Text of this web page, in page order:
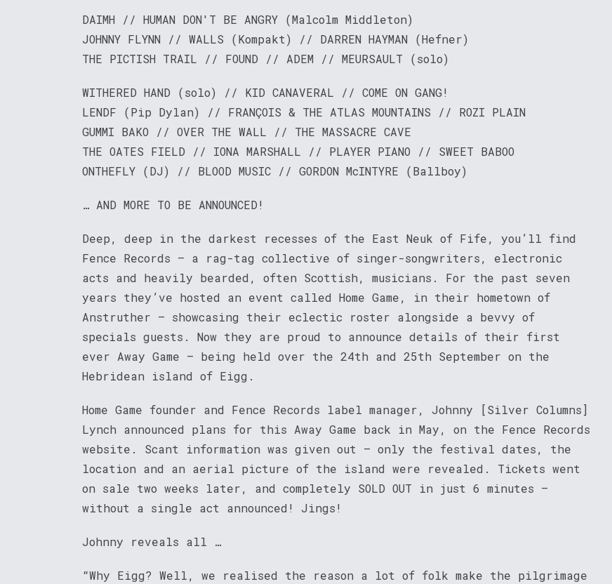
DAIMH // HUMAN DON'T BE ANGRY (Malcolm Middleton)
JOHNNY FLYNN // WALLS (Kompakt) // DARREN HAYMAN (Hefner)
THE PICTISH TRAIL // FOUND // ADEM // MEURSAULT (solo)
WITHERED HAND (solo) // KID CANAVERAL // COME ON GANG!
LENDF (Pip Dylan) // FRANÇOIS & THE ATLAS MOUNTAINS // ROZI PLAIN
GUMMI BAKO // OVER THE WALL // THE MASSACRE CAVE
THE OATES FIELD // IONA MARSHALL // PLAYER PIANO // SWEET BABOO
ONTHEFLY (DJ) // BLOOD MUSIC // GORDON McINTYRE (Ballboy)
… AND MORE TO BE ANNOUNCED!
Deep, deep in the darkest recesses of the East Neuk of Fife, you’ll find
Fence Records – a rag-tag collective of singer-songwriters, electronic
acts and heavily bearded, often Scottish, musicians. For the past seven
years they’ve hosted an event called Home Game, in their hometown of
Anstruther – showcasing their eclectic roster alongside a bevvy of
specials guests. Now they are proud to announce details of their first
ever Away Game – being held over the 24th and 25th September on the
Hebridean island of Eigg.
Home Game founder and Fence Records label manager, Johnny [Silver Columns]
Lynch announced plans for this Away Game back in May, on the Fence Records
website. Scant information was given out – only the festival dates, the
location and an aerial picture of the island were revealed. Tickets went
on sale two weeks later, and completely SOLD OUT in just 6 minutes –
without a single act announced! Jings!
Johnny reveals all …
“Why Eigg? Well, we realised the reason a lot of folk make the pilgrimage